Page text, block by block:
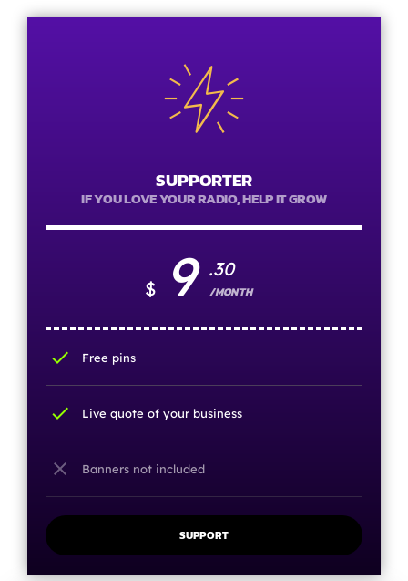
SUPPORTER
IF YOU LOVE YOUR RADIO, HELP IT GROW
$ 9 .30
/MONTH
check Free pins
check Live quote of your business
close Banners not included
SUPPORT